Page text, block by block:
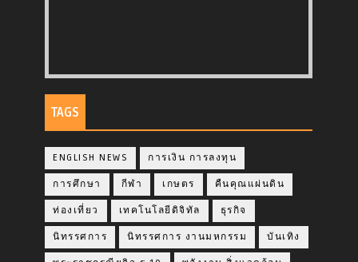
TAGS
ENGLISH NEWS การเงิน การลงทุน
การศึกษา กีฬา เกษตร คืนคุณแผ่นดิน
ท่องเที่ยว เทคโนโลยีดิจิทัล ธุรกิจ
นิทรรศการ นิทรรศการ งานมหกรรม บันเทิง